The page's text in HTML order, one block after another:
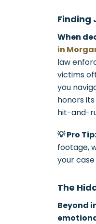
Finding
When
in
law
victims
you
honors
hit-and-
💡 Pro Tip:
footage,
your
The
Beyond